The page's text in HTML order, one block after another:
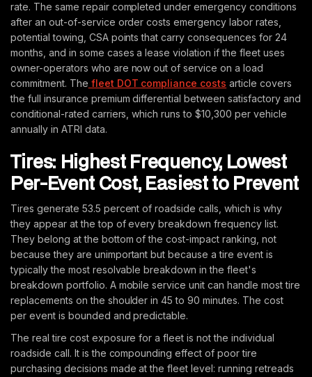
rate. The same repair completed under emergency conditions
after an out-of-service order costs emergency labor rates,
potential towing, CSA points that carry consequences for 24
months, and in some cases a lease violation if the fleet uses
owner-operators who are now out of service on a load
commitment. The fleet DOT compliance costs article covers
the full insurance premium differential between satisfactory and
conditional-rated carriers, which runs to $10,300 per vehicle
annually in ATRI data.
Tires: Highest Frequency, Lowest
Per-Event Cost, Easiest to Prevent
Tires generate 53.5 percent of roadside calls, which is why
they appear at the top of every breakdown frequency list.
They belong at the bottom of the cost-impact ranking, not
because they are unimportant but because a tire event is
typically the most resolvable breakdown in the fleet's
breakdown portfolio. A mobile service unit can handle most tire
replacements on the shoulder in 45 to 90 minutes. The cost
per event is bounded and predictable.
The real tire cost exposure for a fleet is not the individual
roadside call. It is the compounding effect of poor tire
purchasing decisions made at the fleet level: running retreads